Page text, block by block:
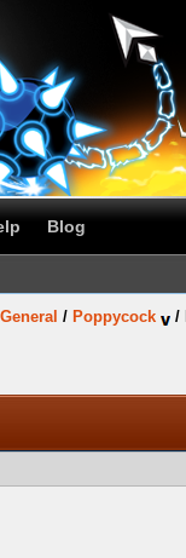
Blog
General / Poppycock /